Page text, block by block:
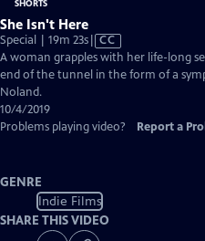
She Isn't Here
Special | 19m 23sVideo
has
Closed
CC
A woman grapples with her life-long
end of the tunnel in the form of a
Noland.
10/4/2019
Problems playing video?
Report a
GENRE
Indie Films
SHARE THIS VIDEO